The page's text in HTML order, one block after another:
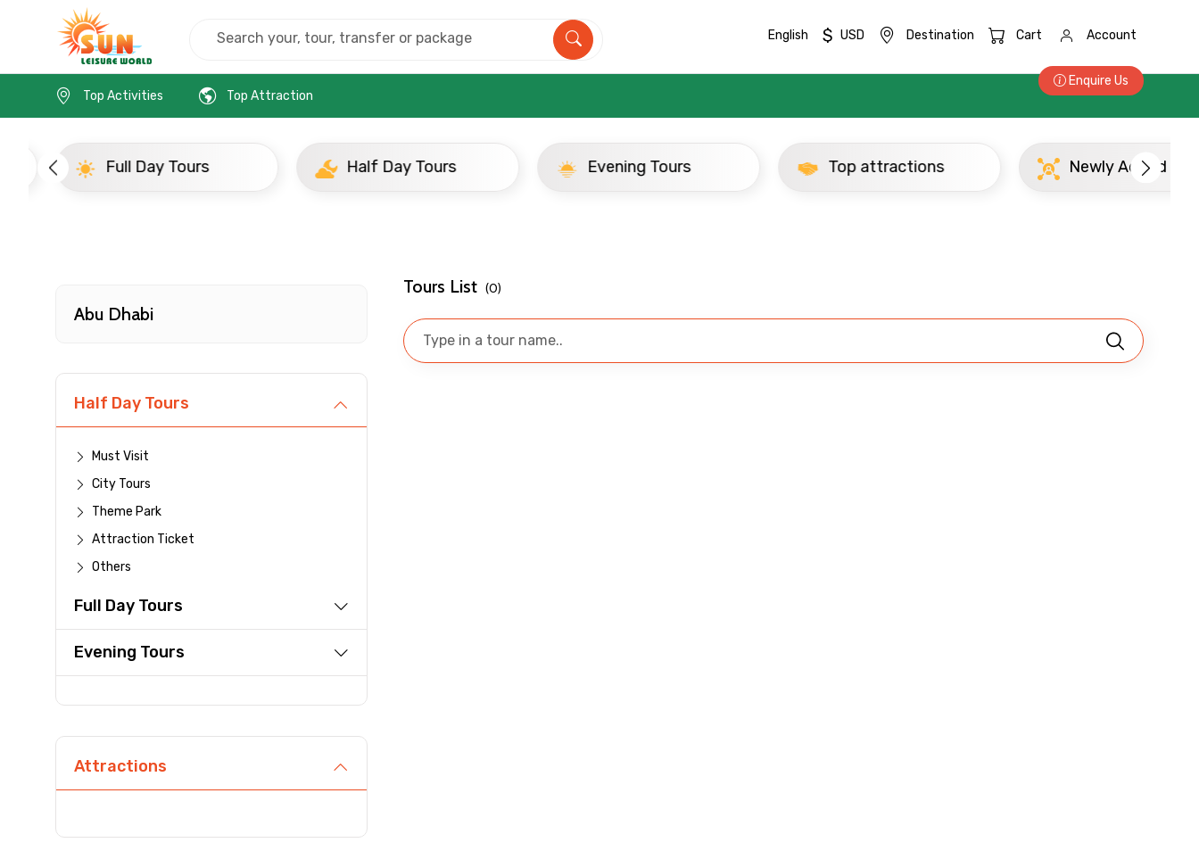
×
To
Remarks & Instructions
Please Enter Captcha
Agree to terms and conditions
Submit Information
English $ USD Destination Cart Account
Enquire Us
Top Activities
Top Attraction
Home Uae Abu Dhabi Evening Tours
Full Day Tours Half Day Tours Evening Tours Top attractions Newly Added
Abu Dhabi
Half Day Tours
Must Visit
City Tours
Theme Park
Attraction Ticket
Others
Full Day Tours
Evening Tours
Attractions
Tours List (0)